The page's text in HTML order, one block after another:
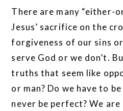
There are many “either-
Jesus’ sacrifice on the
forgiveness of our sins
serve God or we don’t.
truths that seem like
or man? Do we have to
never be perfect? We